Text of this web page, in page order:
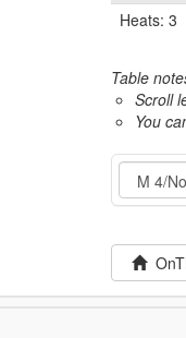
Heats: 3
Table
Scroll
You
Event